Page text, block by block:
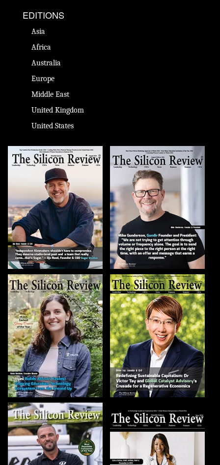
EDITIONS
Asia
Africa
Australia
Europe
Middle East
United Kingdom
United States